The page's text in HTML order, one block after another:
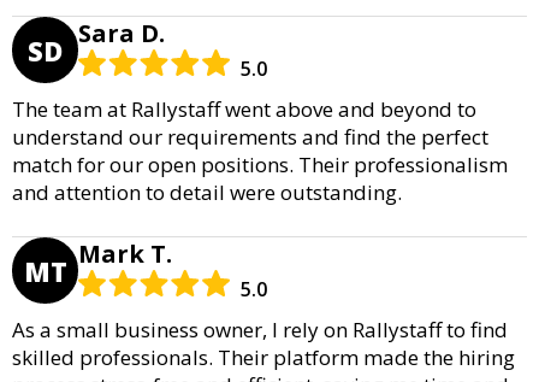
SD Sara D.
5.0
The team at Rallystaff went above and beyond to
understand our requirements and find the perfect
match for our open positions. Their professionalism
and attention to detail were outstanding.
MT Mark T.
5.0
As a small business owner, I rely on Rallystaff to find
skilled professionals. Their platform made the hiring